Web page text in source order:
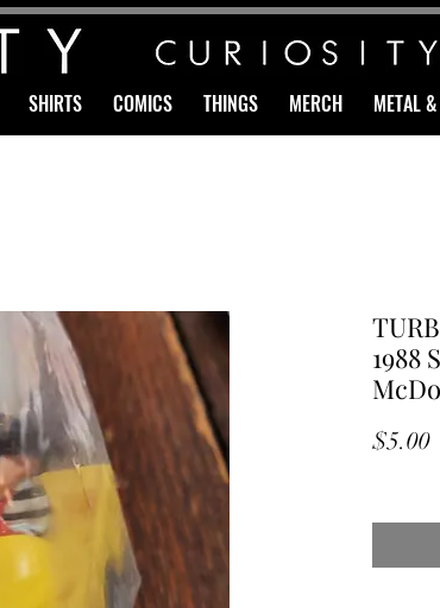
SHIRTS COMICS THINGS MERCH METAL
1988
$5.00